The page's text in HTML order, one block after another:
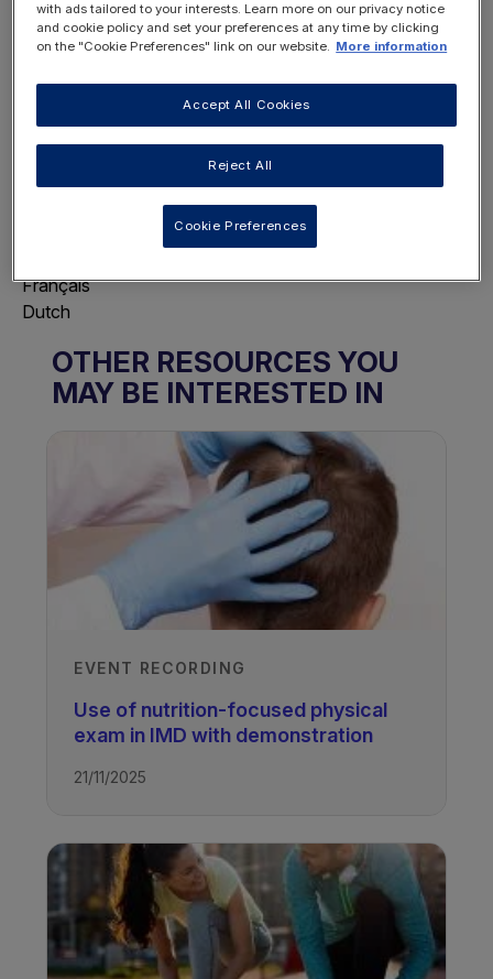
REGISTER
NOW
LOGIN
Choose Page Language
This will display this page in the selected
Français
Dutch
OTHER RESOURCES YOU
MAY BE INTERESTED IN
EVENT RECORDING
Use of nutrition-focused physical
exam in IMD with demonstration
21/11/2025
with ads tailored to your interests. Learn more on our privacy notice
and cookie policy and set your preferences at any time by clicking
on the "Cookie Preferences" link on our website. More information
Reject All
Accept All Cookies
Cookie Preferences